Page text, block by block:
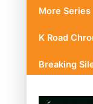
More Series
K Road
Breaking